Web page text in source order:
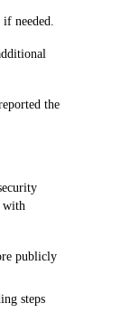
needed.
the
with
publicly
steps